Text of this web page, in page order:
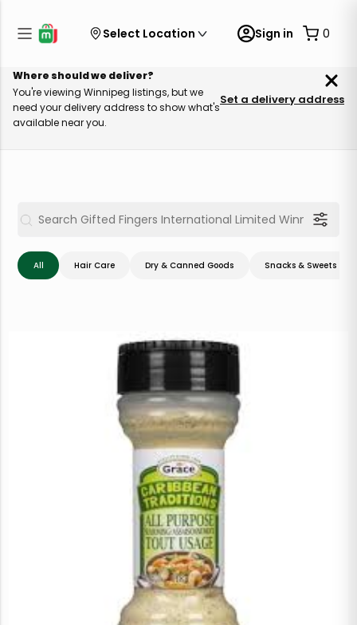
Select Location Sign in 0
Where should we deliver?
You're viewing Winnipeg listings, but we
need your delivery address to show what's
available near you.
Set a delivery address
All Hair Care Dry & Canned Goods Snacks & Sweets